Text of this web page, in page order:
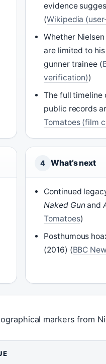
evidence
(Wikipedia
Whether
are limited to
gunner trainee (
verification))
The full
public records
Tomatoes (film
4 What’s next
Continued
Naked Gunand
Tomatoes)
Posthumous
(2016) (BBC
markers from